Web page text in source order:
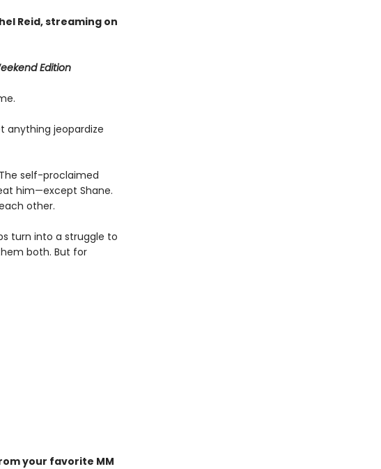
Reid, streaming on
Edition
anything jeopardize
self-proclaimed
him—except Shane.
other.
turn into a struggle to
both. But for
your favorite MM